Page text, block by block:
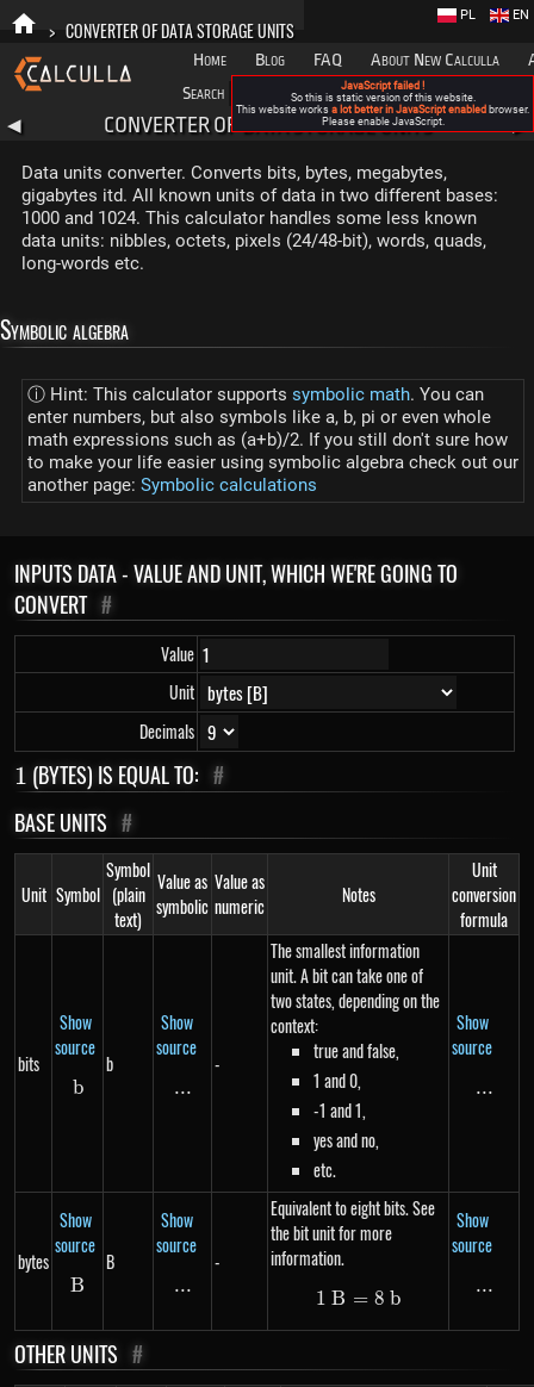
> CONVERTER OF DATA STORAGE UNITS
Home Blog FAQ About New Calculla
Search
Categories
EN
PL
◀ CONVERTER OF DATA STORAGE UNITS
Data units converter. Converts bits, bytes, megabytes,
gigabytes itd. All known units of data in two different bases:
1000 and 1024. This calculator handles some less known
data units: nibbles, octets, pixels (24/48-bit), words, quads,
long-words etc.
Symbolic algebra
ⓘ Hint: This calculator supports symbolic math. You can
enter numbers, but also symbols like a, b, pi or even whole
math expressions such as (a+b)/2. If you still don't sure how
to make your life easier using symbolic algebra check out our
another page: Symbolic calculations
INPUTS DATA - VALUE AND UNIT, WHICH WE'RE GOING TO
CONVERT #
Value
Unit
Decimals
1
1 (BYTES) IS EQUAL TO: #
BASE UNITS #
Unit Symbol
Symbol
(plain
text)
Value as
symbolic
Value as
numeric
Notes
Unit
conversion
formula
bits
Show
source
b
b
b
Show
source
\text{...}
...
-
The smallest information
unit. A bit can take one of
two states, depending on the
context:
true and false,
1 and 0,
-1 and 1,
yes and no,
etc.
Show
source
...
...
bytes
Show
source
B
B
B
Show
source
\text{...}
...
-
Equivalent to eight bits. See
the bit unit for more
information.
1\ B = 8\ b
1 B = 8 b
Show
source
...
...
OTHER UNITS #
JavaScript failed !
So this is static version of this website.
This website works a lot better in JavaScript enabled browser.
Please enable JavaScript.